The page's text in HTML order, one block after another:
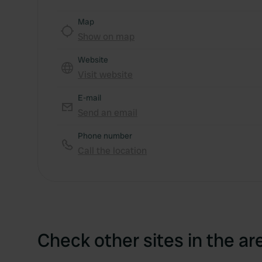
Map
Website
E-mail
Phone number
Check other sites in the